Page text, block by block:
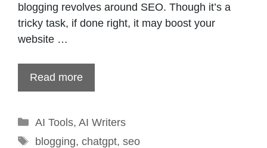
blogging revolves around SEO. Though it’s a
tricky task, if done right, it may boost your
website …
Read more
Categories
AI Tools, AI Writers
Tags
blogging, chatgpt, seo